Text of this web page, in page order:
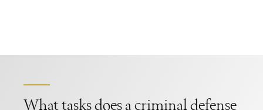
What tasks does a criminal defense